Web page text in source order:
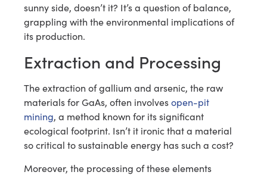
sunny side, doesn’t it? It’s a question of balance,
grappling with the environmental implications of
its production.
Extraction and Processing
The extraction of gallium and arsenic, the raw
materials for GaAs, often involvesopen-pit
mining, a method known for its significant
ecological footprint. Isn’t it ironic that a material
so critical to sustainable energy has such a cost?
Moreover, the processing of these elements